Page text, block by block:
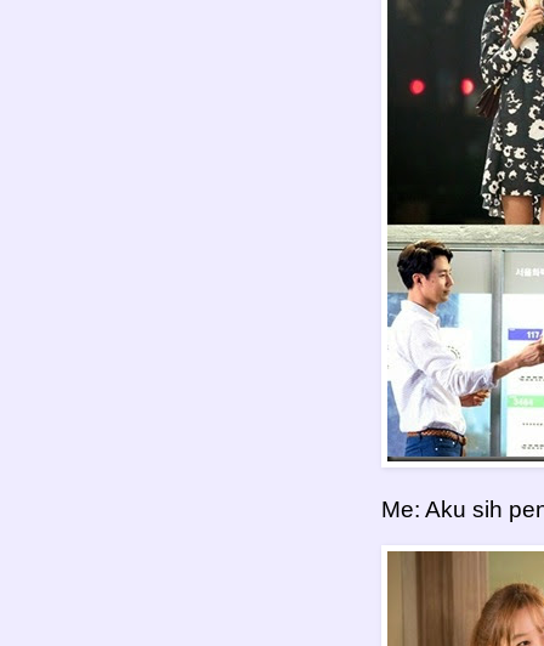
Me: Aku sih